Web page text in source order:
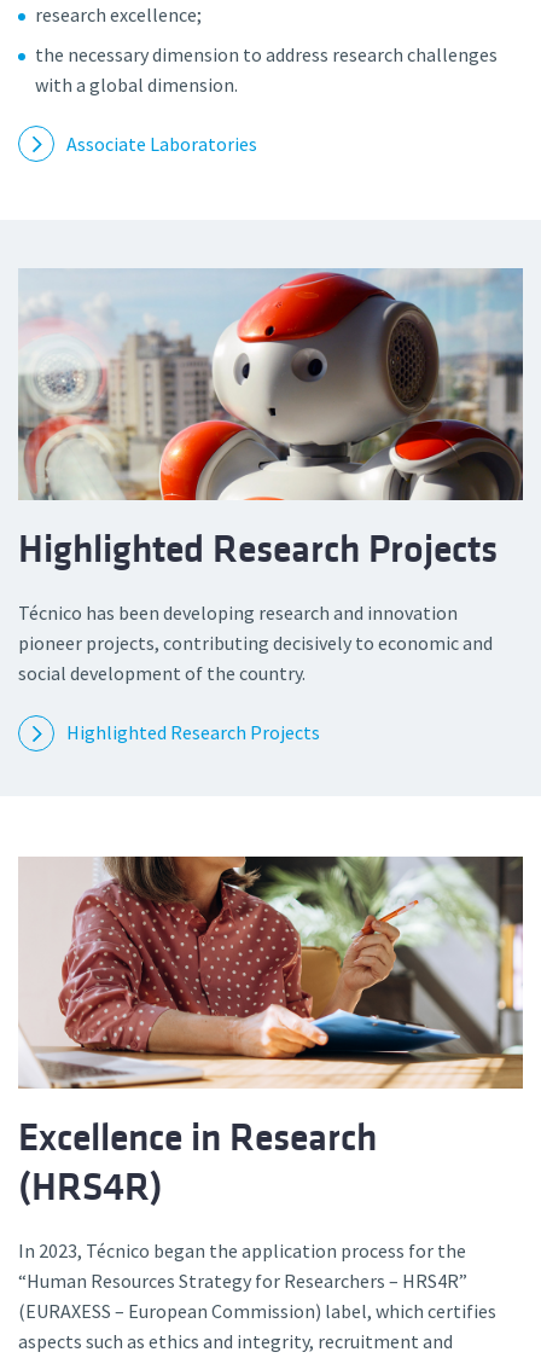
research excellence;
the necessary dimension to address research challenges
with a global dimension.
Associate Laboratories
Highlighted Research Projects
Técnico has been developing research and innovation
pioneer projects, contributing decisively to economic and
social development of the country.
Highlighted Research Projects
Excellence in Research
(HRS4R)
In 2023, Técnico began the application process for the
“Human Resources Strategy for Researchers – HRS4R”
(EURAXESS – European Commission) label, which certifies
aspects such as ethics and integrity, recruitment and